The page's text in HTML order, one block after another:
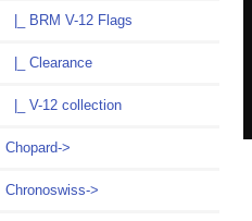
|_ BRM V-12 Flags
|_ Clearance
|_ V-12 collection
Chopard->
Chronoswiss->